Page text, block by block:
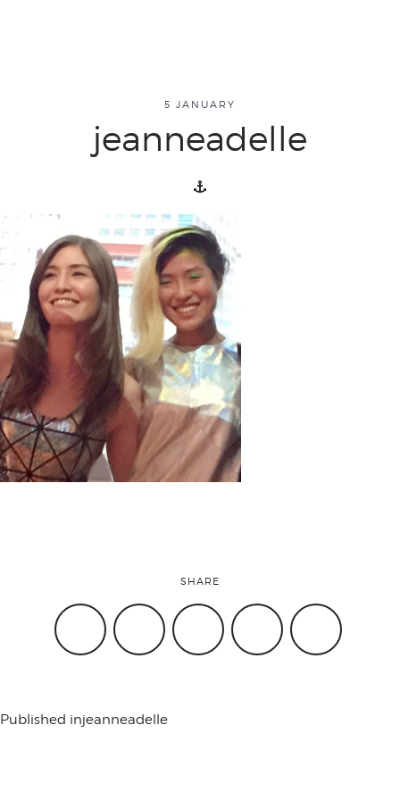
about
overview
history
blog
attend
conference
code of
5 JANUARY
jeanneadelle
SHARE
Published injeanneadelle